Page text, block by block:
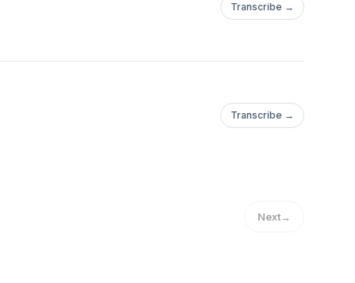
Transcribe →
Transcribe →
Next→